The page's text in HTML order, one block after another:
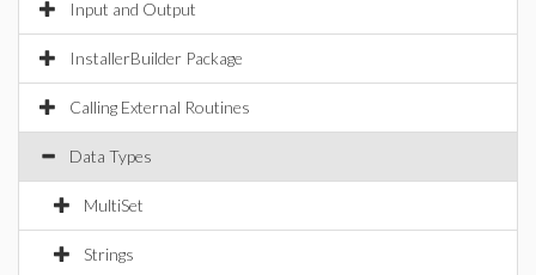
Input and Output
InstallerBuilder Package
Calling External Routines
Data Types
MultiSet
Strings